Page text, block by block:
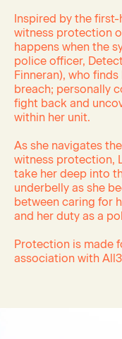
Inspired by the
witness protection
happens when the
police officer,
Finneran), who
breach; personally
fight back and
within her unit.
As she navigates
witness protection,
take her deep into
underbelly as she
between caring for
and her duty as a
Protection is made
association with